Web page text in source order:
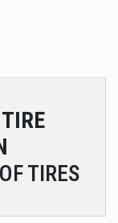
TIRE
TIRES